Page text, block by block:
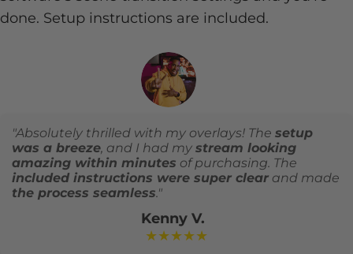
done. Setup instructions are included.
"Absolutely thrilled with my overlays! The setup
was a breeze, and I had my stream looking
amazing within minutes of purchasing. The
included instructions were super clear and made
the process seamless."
Kenny V.
★★★★★